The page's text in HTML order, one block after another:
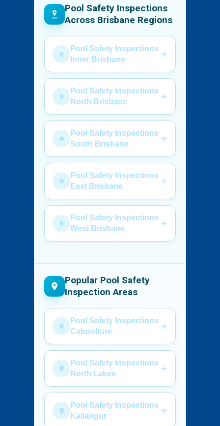
Pool Safety Inspections
Across Brisbane Regions
Pool Safety Inspections
Inner Brisbane
Pool Safety Inspections
North Brisbane
Pool Safety Inspections
South Brisbane
Pool Safety Inspections
East Brisbane
Pool Safety Inspections
West Brisbane
Popular Pool Safety
Inspection Areas
Pool Safety Inspections
Caboolture
Pool Safety Inspections
North Lakes
Pool Safety Inspections
Kallangur